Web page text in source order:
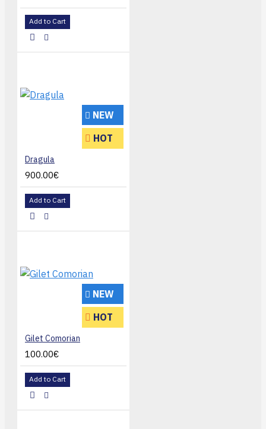
Add to Cart
NEW
HOT
Dragula
900.00€
Add to Cart
NEW
HOT
Gilet Comorian
100.00€
Add to Cart